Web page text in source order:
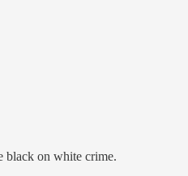
black on white crime.